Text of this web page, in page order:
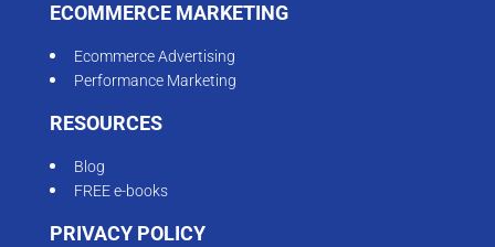
ECOMMERCE MARKETING
Ecommerce Advertising
Performance Marketing
RESOURCES
Blog
FREE e-books
PRIVACY POLICY